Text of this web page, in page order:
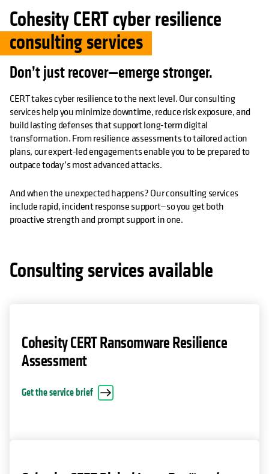
Cohesity CERT cyber resilience
consulting services
Don’t just recover—emerge stronger.
CERT takes cyber resilience to the next level. Our consulting
services help you minimize downtime, reduce risk exposure, and
build lasting defenses that support long-term digital
transformation. From resilience assessments to tailored action
plans, our expert-led engagements enable you to be prepared to
outpace today’s most advanced attacks.
And when the unexpected happens? Our consulting services
include rapid, incident response support—so you get both
proactive strength and prompt support in one.
Consulting services available
Cohesity CERT Ransomware Resilience
Assessment
Get the service brief
opens in a new tab